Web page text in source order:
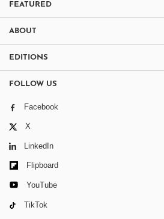
FEATURED
ABOUT
EDITIONS
FOLLOW US
Facebook
X
LinkedIn
Flipboard
YouTube
TikTok